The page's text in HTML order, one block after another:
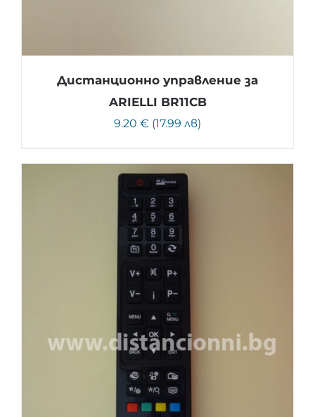
Дистанционно управление за
ARIELLI BR11CB
9.20 € (17.99 лв)